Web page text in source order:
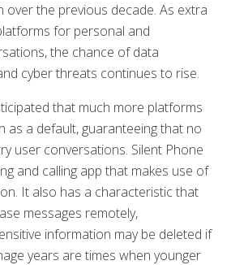
over the previous decade. As extra
for personal and
the chance of data
cyber threats continues to rise.
that much more platforms
as a default, guaranteeing that no
user conversations. Silent Phone
and calling app that makes use of
It also has a characteristic that
messages remotely,
information may be deleted if
years are times when younger